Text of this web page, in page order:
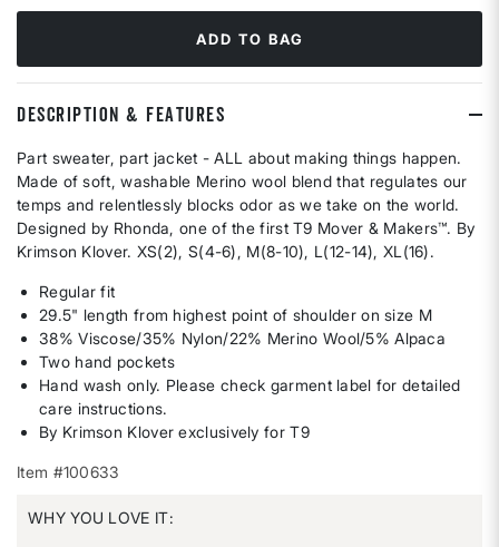
ADD TO BAG
DESCRIPTION & FEATURES
Part sweater, part jacket - ALL about making things happen.
Made of soft, washable Merino wool blend that regulates our
temps and relentlessly blocks odor as we take on the world.
Designed by Rhonda, one of the first T9 Mover & Makers™️. By
Krimson Klover. XS(2), S(4-6), M(8-10), L(12-14), XL(16).
Regular fit
29.5" length from highest point of shoulder on size M
38% Viscose/35% Nylon/22% Merino Wool/5% Alpaca
Two hand pockets
Hand wash only. Please check garment label for detailed
care instructions.
By Krimson Klover exclusively for T9
Item #100633
WHY YOU LOVE IT: